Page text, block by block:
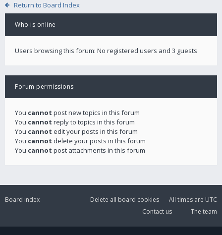
Return to Board Index
Who is online
Users browsing this forum: No registered users and 3 guests
Forum permissions
You cannot post new topics in this forum
You cannot reply to topics in this forum
You cannot edit your posts in this forum
You cannot delete your posts in this forum
You cannot post attachments in this forum
Board index All times are UTC
Delete all board cookies
The team
Contact us